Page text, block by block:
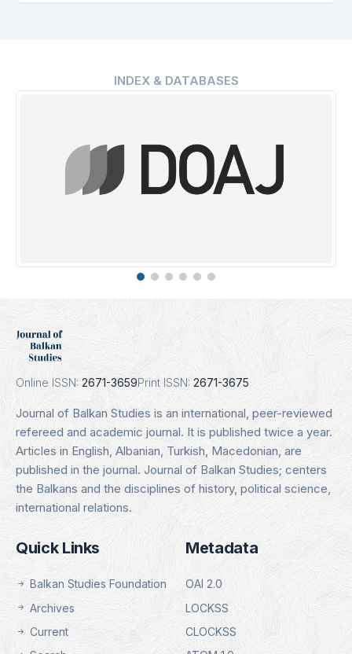
INDEX & DATABASES
Indexing Date: 16.01.2025
Online ISSN: 2671-3659Print ISSN: 2671-3675
Journal of Balkan Studies is an international, peer-reviewed
refereed and academic journal. It is published twice a year.
Articles in English, Albanian, Turkish, Macedonian, are
published in the journal. Journal of Balkan Studies; centers
the Balkans and the disciplines of history, political science,
international relations.
Quick Links
Balkan Studies Foundation
Archives
Current
Metadata
OAI 2.0
LOCKSS
CLOCKSS